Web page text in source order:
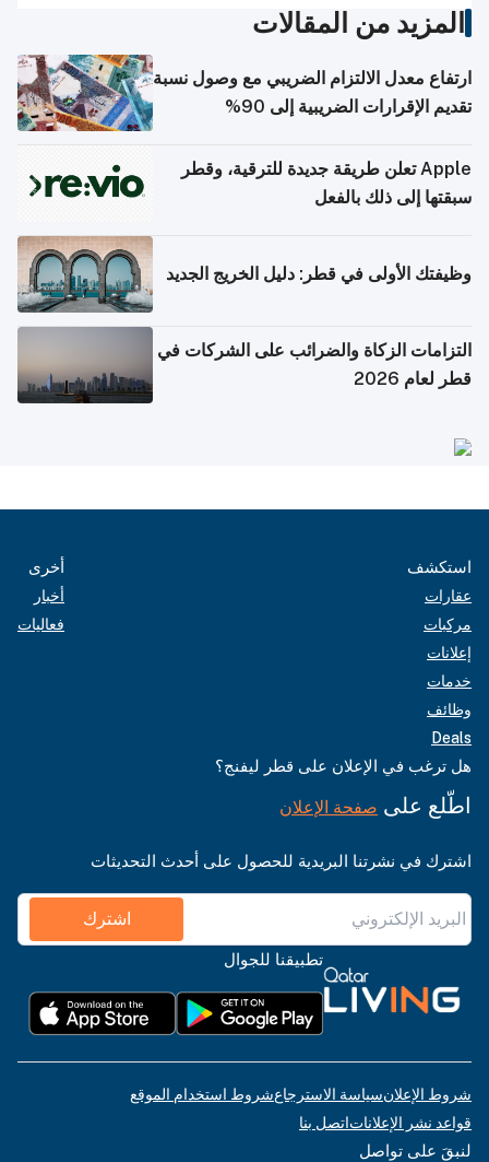
المزيد من المقالات
ارتفاع معدل الالتزام الضريبي مع وصول نسبة
تقديم الإقرارات الضريبية إلى 90%
Apple تعلن طريقة جديدة للترقية، وقطر
سبقتها إلى ذلك بالفعل
وظيفتك الأولى في قطر: دليل الخريج الجديد
التزامات الزكاة والضرائب على الشركات في
قطر لعام 2026
استكشف
عقارات
مركبات
إعلانات
خدمات
وظائف
Deals
أخرى
أخبار
فعاليات
هل ترغب في الإعلان على قطر ليفنج؟
اطّلع على صفحة الإعلان
اشترك في نشرتنا البريدية للحصول على أحدث التحديثات
اشترك
تطبيقنا للجوال
شروط الإعلانسياسة الاسترجاعشروط استخدام الموقع
قواعد نشر الإعلاناتاتصل بنا
لنبقَ على تواصل